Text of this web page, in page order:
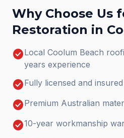
Why Choose Us
Restoration in
check_circleLocal Coolum Beach
years experience
check_circleFully licensed and insured
check_circlePremium Australian
check_circle10-year workmanship